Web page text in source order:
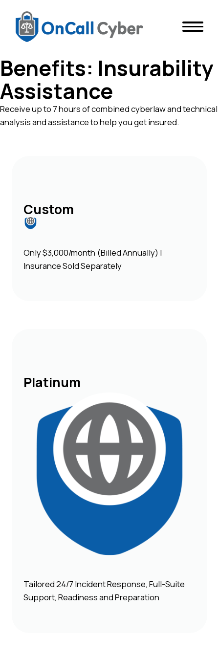
Benefits: Insurability
Assistance
Receive up to 7 hours of combined cyberlaw and technical
analysis and assistance to help you get insured.
Custom
Only $3,000/month (Billed Annually) |
Insurance Sold Separately
Platinum
Tailored 24/7 Incident Response, Full-Suite
Support, Readiness and Preparation